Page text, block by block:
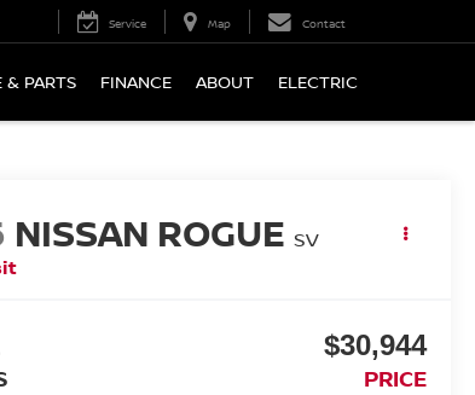
Service Map Contact
& PARTS FINANCE ABOUT ELECTRIC
NISSAN ROGUE SV
$30,944
PRICE